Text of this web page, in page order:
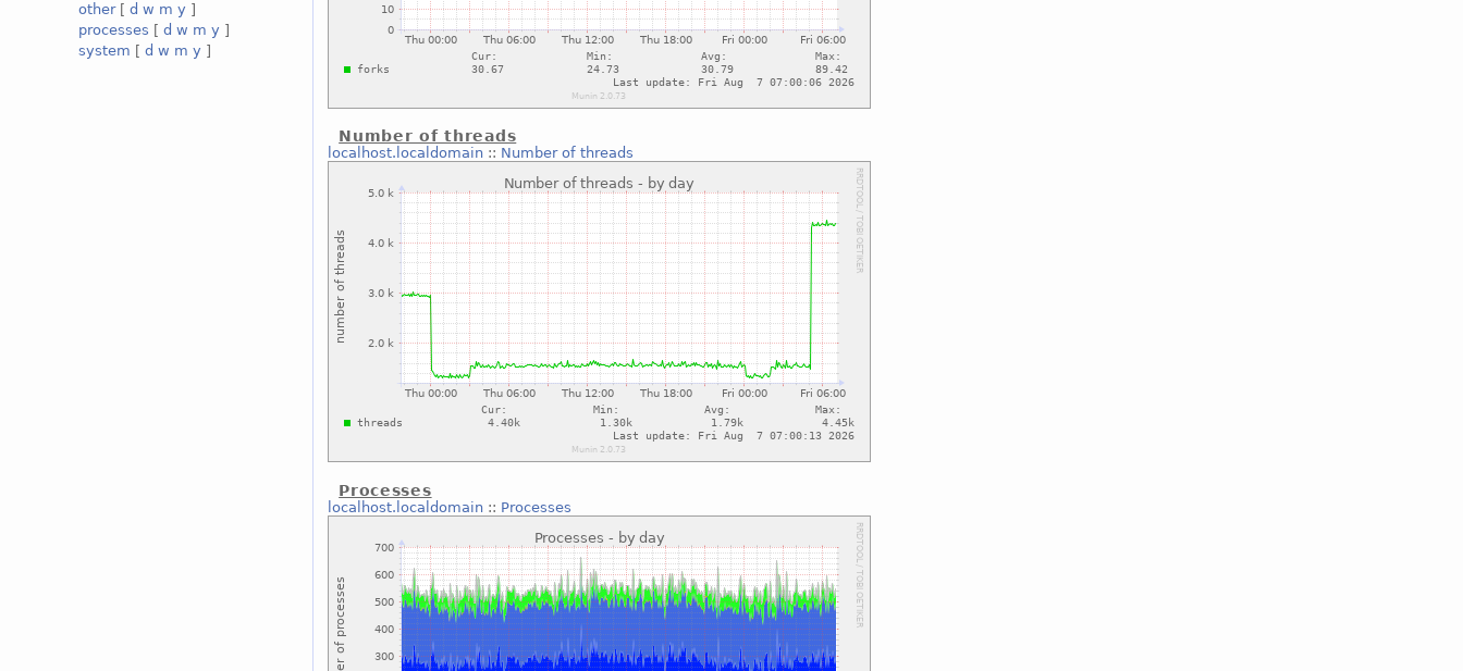
other[d w m y ]
processes [d w m y ]
system [d w m y ]
Number of threads
localhost.localdomain :: Number of threads
Processes
localhost.localdomain :: Processes